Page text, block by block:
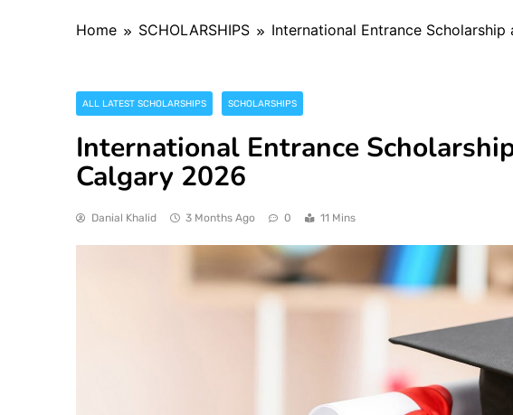
Home SCHOLARSHIPS International Entrance
ALL LATEST SCHOLARSHIPS SCHOLARSHIPS
International Entrance
Calgary 2026
Danial Khalid 3 Months Ago 0 11 Mins